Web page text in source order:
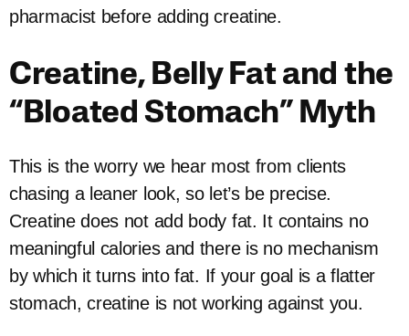
pharmacist before adding creatine.
Creatine, Belly Fat and the
“Bloated Stomach” Myth
This is the worry we hear most from clients
chasing a leaner look, so let’s be precise.
Creatine does not add body fat. It contains no
meaningful calories and there is no mechanism
by which it turns into fat. If your goal is a flatter
stomach, creatine is not working against you.